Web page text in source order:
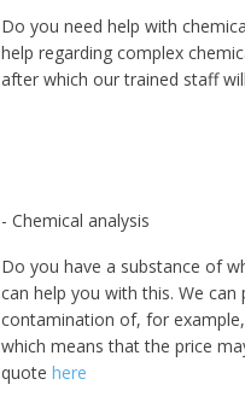
Do you need help with
help regarding complex
after which our trained staff
- Chemical analysis
Do you have a substance of
can help you with this. We
contamination of, for
which means that the price
quote here
receive a 10% discount on